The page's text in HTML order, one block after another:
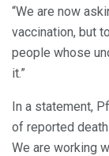
“We are now
vaccination, but
people whose
it.”
In a statement,
of reported
We are working